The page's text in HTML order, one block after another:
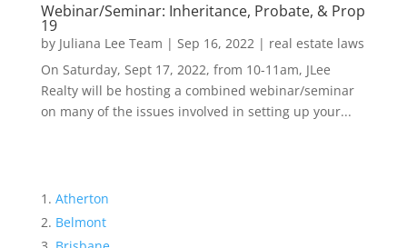
Webinar/Seminar: Inheritance, Probate, & Prop
19
by Juliana Lee Team | Sep 16, 2022| real estate laws
On Saturday, Sept 17, 2022, from 10-11am, JLee
Realty will be hosting a combined webinar/seminar
on many of the issues involved in setting up your...
Atherton
Belmont